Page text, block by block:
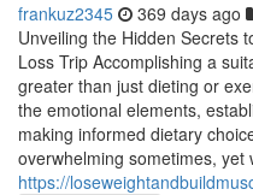
frankuz2345 369 days ago
Unveiling the Hidden Secrets
Loss Trip Accomplishing a
greater than just dieting or
the emotional elements,
making informed dietary
overwhelming sometimes, yet
https://